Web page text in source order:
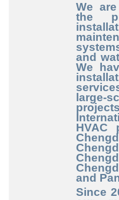
We
the
and
We
HVAC
and
Since